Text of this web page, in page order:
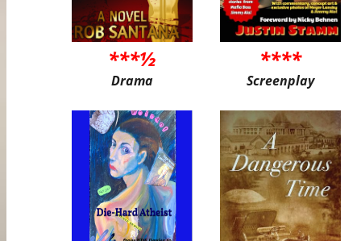
***½
Drama
****
Screenplay